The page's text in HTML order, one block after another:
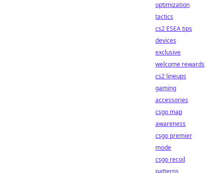
optimization
tactics
cs2 ESEA tips
devices
exclusive
welcome rewards
cs2 lineups
gaming
accessories
csgo map
awareness
csgo premier
mode
csgo recoil
patterns